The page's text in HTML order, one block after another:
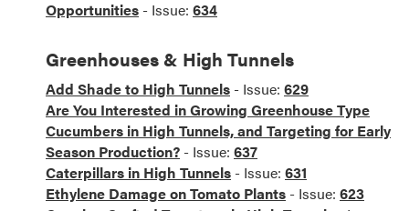
Opportunities - Issue: 634
Greenhouses & High Tunnels
Add Shade to High Tunnels - Issue: 629
Are You Interested in Growing Greenhouse Type
Cucumbers in High Tunnels, and Targeting for Early
Season Production? - Issue: 637
Caterpillars in High Tunnels - Issue: 631
Ethylene Damage on Tomato Plants - Issue: 623